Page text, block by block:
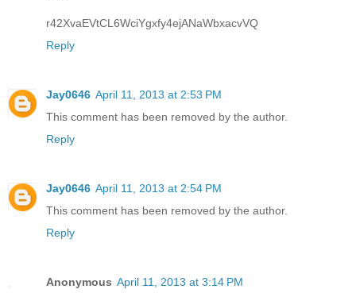
r42XvaEVtCL6WciYgxfy4ejANaWbxacvVQ
Reply
Jay0646 April 11, 2013 at 2:53 PM
This comment has been removed by the author.
Reply
Jay0646 April 11, 2013 at 2:54 PM
This comment has been removed by the author.
Reply
Anonymous April 11, 2013 at 3:14 PM